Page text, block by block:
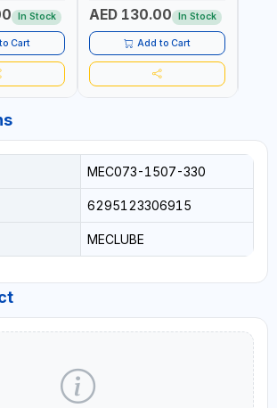
In Stock
Cart
AED 130.00 In Stock
Add to Cart
MEC073-1507-330
6295123306915
MECLUBE